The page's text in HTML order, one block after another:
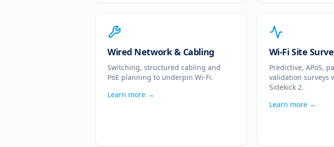
Wired Network & Cabling
Switching, structured cabling and
PoE planning to underpin Wi-Fi.
Learn more →
Wi-Fi Site
Predictive, APoS,
validation surveys
Sidekick 2.
Learn more →